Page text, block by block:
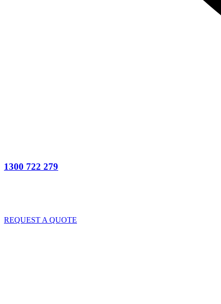
1300 722 279
REQUEST A QUOTE